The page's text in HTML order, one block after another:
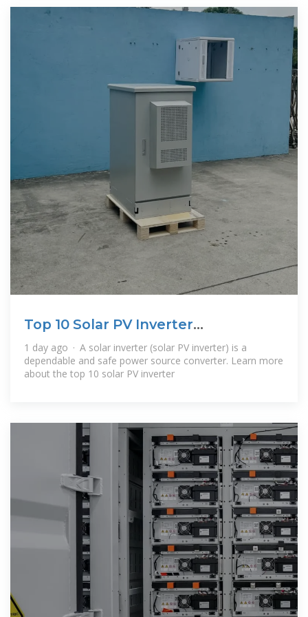
Top 10 Solar PV Inverter
Manufacturers in the
1 day ago · A solar inverter (solar PV inverter) is a
dependable and safe power source converter. Learn more
about the top 10 solar PV inverter